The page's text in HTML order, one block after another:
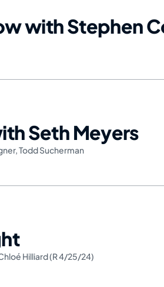
with Stephen
Seth Meyers
,Todd Sucherman
Hilliard (R 4/25/24)